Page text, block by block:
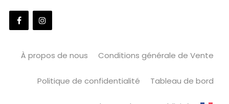
À propos de nous Conditions générale de Vente
Politique de confidentialité Tableau de bord